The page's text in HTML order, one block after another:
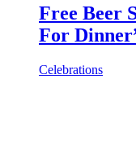
Free Beer
For
Celebrations